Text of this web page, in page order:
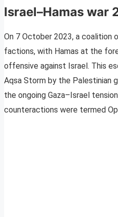
Israel–Hamas war
On 7 October 2023, a coalition
factions, with Hamas at the
offensive against Israel. This
Aqsa Storm by the Palestinian
the ongoing Gaza–Israel
counteractions were termed